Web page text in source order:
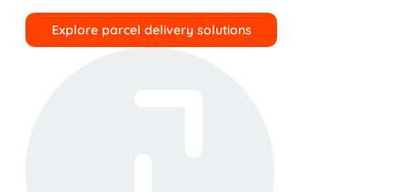
Explore parcel delivery solutions